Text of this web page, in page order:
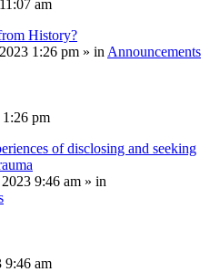
am
History?
1:26 pm » in Announcements
pm
of disclosing and seeking
9:46 am » in
9:46 am